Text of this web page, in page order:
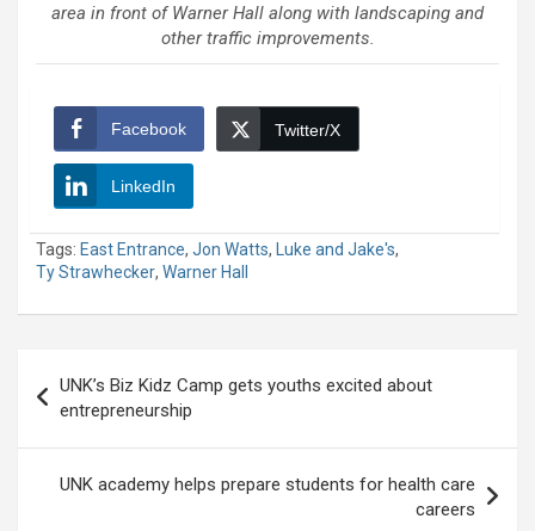
area in front of Warner Hall along with landscaping and
other traffic improvements.
Facebook Twitter/X
LinkedIn
Tags: East Entrance, Jon Watts, Luke and Jake's,
Ty Strawhecker, Warner Hall
navigation
UNK’s Biz Kidz Camp gets youths excited about
entrepreneurship
UNK academy helps prepare students for health care
careers